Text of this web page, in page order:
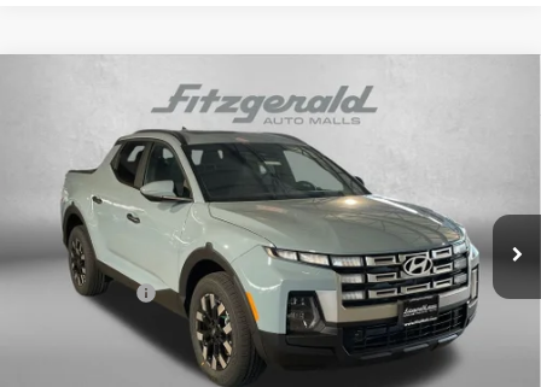
Hyundai Santa CruzSEL Activity AWD
5NTJCDDEXTH166513 Stock: H166513 Model:
In Stock Int.
21/29 MPG
8-Speed Automatic with
SHIFTRONIC
MSRP:
Dealer Processing Charge
+$799
Dealer Discount
-$886
Hyundai Offers:
-$2,000
Internet Price
$36,848
Additional Hyundai Incentives You May Qualify For:
Compare Vehicle